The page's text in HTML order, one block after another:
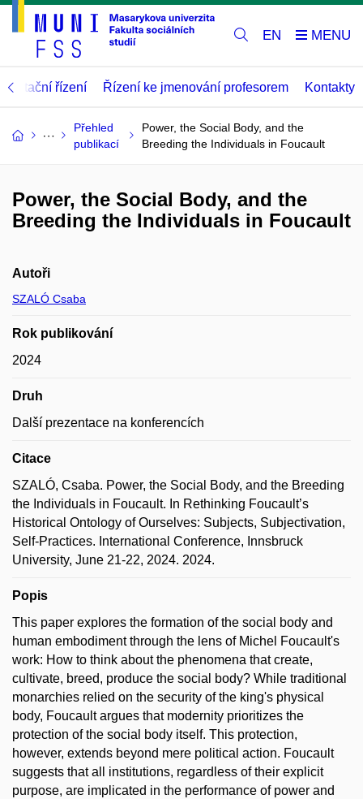
EN
řízení Řízení ke jmenování profesorem Kontakty
Přehled
publikací
Power, the Social Body, and the
Breeding the Individuals in Foucault
Power, the Social Body, and the
Breeding the Individuals in Foucault
Autoři
SZALÓ Csaba
Rok publikování
2024
Druh
Další prezentace na konferencích
Citace
SZALÓ, Csaba. Power, the Social Body, and the Breeding
the Individuals in Foucault. In Rethinking Foucault’s
Historical Ontology of Ourselves: Sub­jects, Sub­jec­ti­va­ti­on,
Self-Prac­ti­ces. International Conference, Innsbruck
University, June 21-22, 2024. 2024.
Popis
This paper explores the formation of the social body and
human embodiment through the lens of Michel Foucault's
work: How to think about the phenomena that create,
cultivate, breed, produce the social body? While traditional
monarchies relied on the security of the king's physical
body, Foucault argues that modernity prioritizes the
protection of the social body itself. This protection,
however, extends beyond mere political action. Foucault
suggests that all institutions, regardless of their explicit
purpose, are implicated in the performance of power and